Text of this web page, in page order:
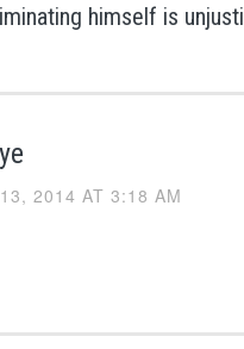
himself is
2014 AT 3:18 AM